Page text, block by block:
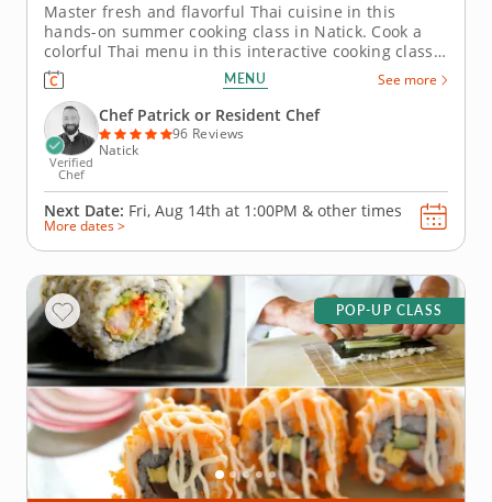
Master fresh and flavorful Thai cuisine in this
hands-on summer cooking class in Natick. Cook a
colorful Thai menu in this interactive cooking class
in Natick (Boston). With guidance from Chef Patrick
or a resident chef, youâ€™ll prepare shrimp pad
Thai, build pork lettuce cups and assemble a crisp
green mango...
MENU See more
Verified
Chef
Chef Patrick or Resident Chef
96 Reviews
Natick
Next Date: Fri, Aug 14th at 1:00PM & other times
More dates >
POP-UP CLASS